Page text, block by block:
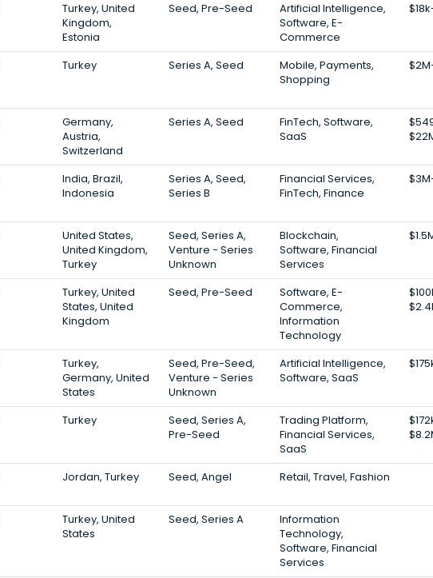
Turkey, United
Kingdom,
Estonia
Seed, Pre-Seed
Artificial Intelligence,
Software, E-
Commerce
Turkey Series A, Seed
Mobile, Payments,
Shopping
Germany,
Austria,
Switzerland
Series A, Seed
FinTech, Software,
SaaS
India, Brazil,
Indonesia
Series A, Seed,
Series B
Financial Services,
FinTech, Finance
United States,
United Kingdom,
Turkey
Seed, Series A,
Venture - Series
Unknown
Blockchain,
Software, Financial
Services
Turkey, United
States, United
Kingdom
Seed, Pre-Seed
Software, E-
Commerce,
Information
Technology
Turkey,
Germany, United
States
Seed, Pre-Seed,
Venture - Series
Unknown
Artificial Intelligence,
Software, SaaS
Turkey
Seed, Series A,
Pre-Seed
Trading Platform,
Financial Services,
SaaS
Jordan, Turkey Seed, Angel Retail, Travel, Fashion
Turkey, United
States
Seed, Series A
Information
Technology,
Software, Financial
Services